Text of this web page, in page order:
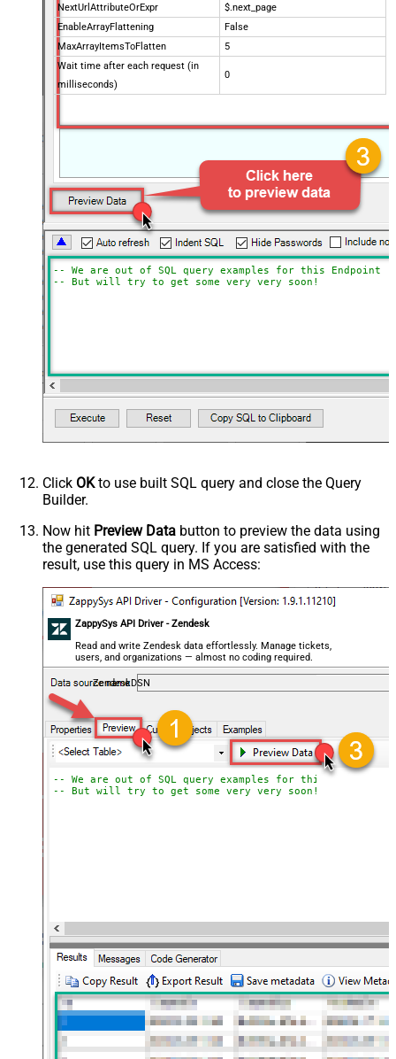
NextUrlAttributeOrExpr
$.next_page
EnableArrayFlattening
False
MaxArrayItemsToFlatten
5
Wait time after each request (in
milliseconds)
0
-- We are out of SQL query examples for this Endpoint,
-- But will try to get some very very soon!
Click OKto use built SQL query and close the Query
Builder.
Now hit Preview Data button to preview the data using
the generated SQL query. If you are satisfied with the
result, use this query in MS Access:
ZappySys API Driver - Zendesk
Read and write Zendesk data effortlessly. Manage tickets,
users, and organizations — almost no coding required.
ZendeskDSN
-- We are out of SQL query examples for this Endpoint,
-- But will try to get some very very soon!